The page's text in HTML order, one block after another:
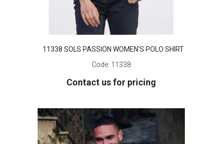
11338 SOLS PASSION WOMEN'S POLO SHIRT
Code: 11338
Contact us for pricing